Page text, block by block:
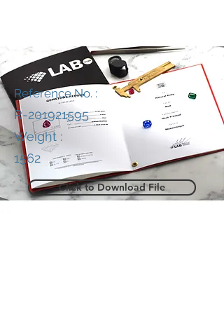
Reference No. :
R-201921595
Weight :
1562
Click to Download File